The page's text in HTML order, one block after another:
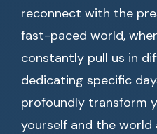
reconnect with the
fast-paced world,
constantly pull us in
dedicating specific
profoundly transform
yourself and the world